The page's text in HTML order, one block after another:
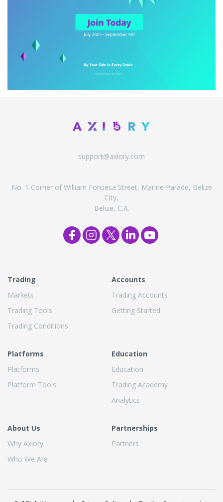
support@axiory.com
No. 1 Corner of William Fonseca Street, Marine Parade, Belize
City,
Belize, C.A.
Trading
Markets
Trading Tools
Trading Conditions
Accounts
Trading Accounts
Getting Started
Platforms
Platforms
Platform Tools
Education
Education
Trading Academy
Analytics
About Us
Why Axiory
Who We Are
Partnerships
Partners